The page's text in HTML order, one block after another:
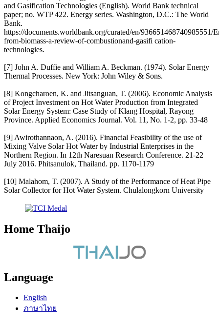
and Gasification Technologies (English). World Bank technical
paper; no. WTP 422. Energy series. Washington, D.C.: The World
Bank.
https://documents.worldbank.org/curated/en/936651468740985551/
from-biomass-a-review-of-combustionand-gasifi cation-
technologies.
[7] John A. Duffie and William A. Beckman. (1974). Solar Energy
Thermal Processes. New York: John Wiley & Sons.
[8] Kongcharoen, K. and Jitsanguan, T. (2006). Economic Analysis
of Project Investment on Hot Water Production from Integrated
Solar Energy System: Case Study of Klang Hospital, Rayong
Province. Applied Economics Journal. Vol. 11, No. 1-2, pp. 33-48
[9] Awirothannaon, A. (2016). Financial Feasibility of the use of
Mixing Valve Solar Hot Water by Industrial Enterprises in the
Northern Region. In 12th Naresuan Research Conference. 21-22
July 2016. Phitsanulok, Thailand. pp. 1170-1179
[10] Malahom, T. (2007). A Study of the Performance of Heat Pipe
Solar Collector for Hot Water System. Chulalongkorn University
Home Thaijo
Language
English
ภาษาไทย